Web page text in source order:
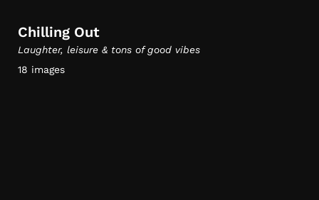
Chilling Out
Laughter, leisure & tons of good vibes
18 images